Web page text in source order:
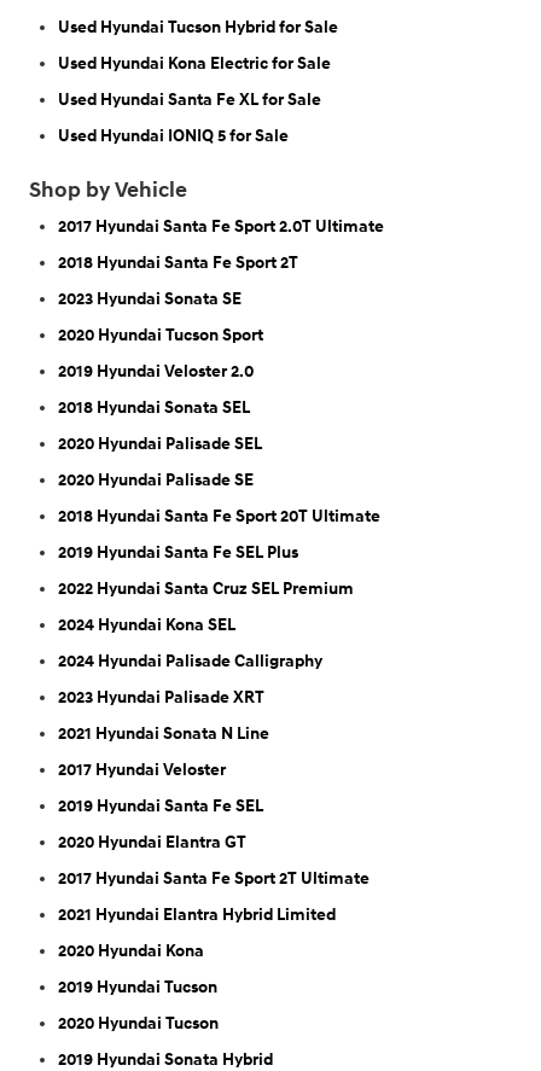
Used Hyundai Tucson Hybrid for Sale
Used Hyundai Kona Electric for Sale
Used Hyundai Santa Fe XL for Sale
Used Hyundai IONIQ 5 for Sale
Shop by Vehicle
2017 Hyundai Santa Fe Sport 2.0T Ultimate
2018 Hyundai Santa Fe Sport 2T
2023 Hyundai Sonata SE
2020 Hyundai Tucson Sport
2019 Hyundai Veloster 2.0
2018 Hyundai Sonata SEL
2020 Hyundai Palisade SEL
2020 Hyundai Palisade SE
2018 Hyundai Santa Fe Sport 20T Ultimate
2019 Hyundai Santa Fe SEL Plus
2022 Hyundai Santa Cruz SEL Premium
2024 Hyundai Kona SEL
2024 Hyundai Palisade Calligraphy
2023 Hyundai Palisade XRT
2021 Hyundai Sonata N Line
2017 Hyundai Veloster
2019 Hyundai Santa Fe SEL
2020 Hyundai Elantra GT
2017 Hyundai Santa Fe Sport 2T Ultimate
2021 Hyundai Elantra Hybrid Limited
2020 Hyundai Kona
2019 Hyundai Tucson
2020 Hyundai Tucson
2019 Hyundai Sonata Hybrid